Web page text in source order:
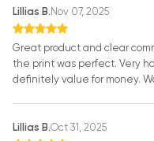
Lillias B. Nov 07, 2025
Great product and clear
the print was perfect. Very
definitely value for money.
Lillias B.Oct 31, 2025